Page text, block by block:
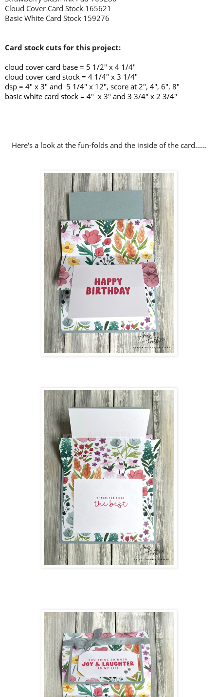
Cloud Cover Card Stock 165621
Basic White Card Stock 159276
Card stock cuts for this project:
cloud cover card base = 5 1/2" x 4 1/4"
cloud cover card stock = 4 1/4" x 3 1/4"
dsp = 4" x 3" and 5 1/4" x 12", score at 2", 4", 6", 8"
basic white card stock = 4" x 3" and 3 3/4" x 2 3/4"
Here's a look at the fun-folds and the inside of the card......